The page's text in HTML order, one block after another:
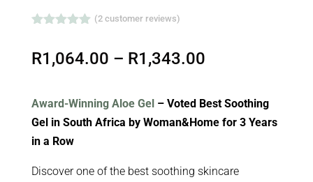
ALOE
200ML
PACK
QUANTITY
based on
customer
(2 customer reviews)
R1,064.00 – R1,343.00Price
R1,064.00
through
R1,343.00
Award-Winning Aloe Gel– Voted Best Soothing
Gel in South Africa by Woman&Home for 3 Years
in a Row
Discover one of the best soothing skincare